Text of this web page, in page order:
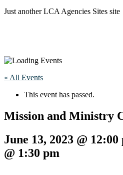
Just another LCA Agencies Sites site
« All Events
This event has passed.
Mission and Ministry
June 13, 2023 @ 12:00
@ 1:30 pm